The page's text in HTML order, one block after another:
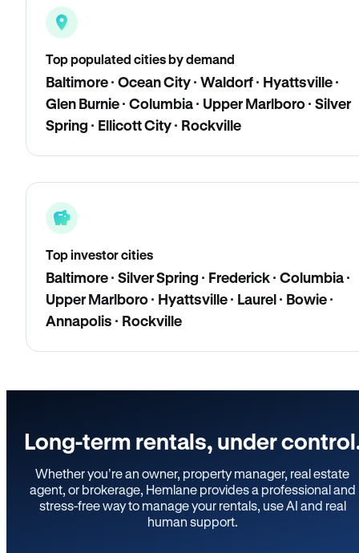
Top populated cities by demand
Baltimore · Ocean City · Waldorf · Hyattsville ·
Glen Burnie · Columbia · Upper Marlboro · Silver
Spring · Ellicott City · Rockville
Top investor cities
Baltimore · Silver Spring · Frederick · Columbia ·
Upper Marlboro · Hyattsville · Laurel · Bowie ·
Annapolis · Rockville
Long-term rentals, under
Whether you’re an owner, property manager, real estate
agent, or brokerage, Hemlane provides a professional and
stress-free way to manage your rentals, use AI and real
human support.